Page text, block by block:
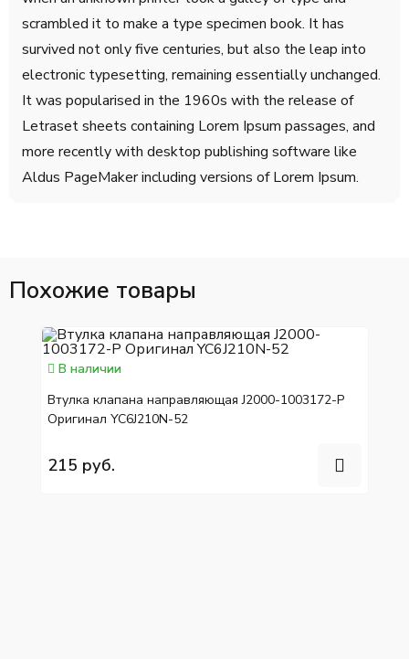
scrambled it to make a type specimen book. It has
survived not only five centuries, but also the leap into
electronic typesetting, remaining essentially unchanged.
It was popularised in the 1960s with the release of
Letraset sheets containing Lorem Ipsum passages, and
more recently with desktop publishing software like
Aldus PageMaker including versions of Lorem Ipsum.
Похожие товары
В наличии
Втулка клапана направляющая J2000-1003172-P
Оригинал YC6J210N-52
215 руб.